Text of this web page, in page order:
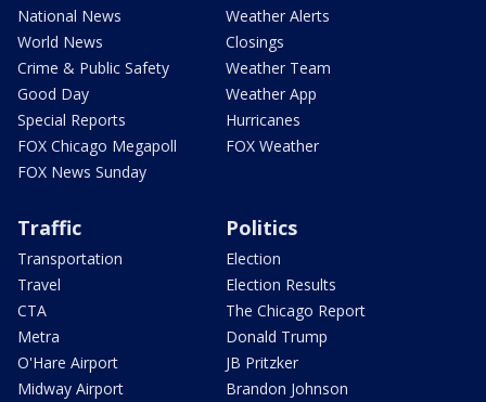
National News
World News
Crime & Public Safety
Good Day
Special Reports
FOX Chicago Megapoll
FOX News Sunday
Weather Alerts
Closings
Weather Team
Weather App
Hurricanes
FOX Weather
Traffic
Transportation
Travel
CTA
Metra
O'Hare Airport
Midway Airport
Politics
Election
Election Results
The Chicago Report
Donald Trump
JB Pritzker
Brandon Johnson